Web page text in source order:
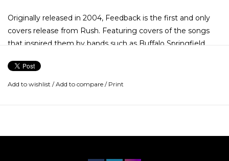
Originally released in 2004, Feedback is the first and only
covers release from Rush. Featuring covers of the songs
that inspired them by bands such as Buffalo Springfield,
Add to wishlist /Add to compare / Print